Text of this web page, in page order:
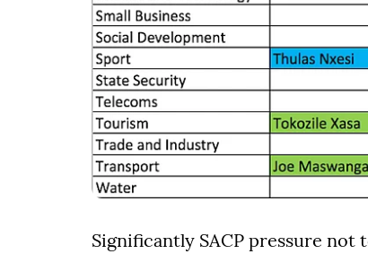
Significantly SACP pressure not